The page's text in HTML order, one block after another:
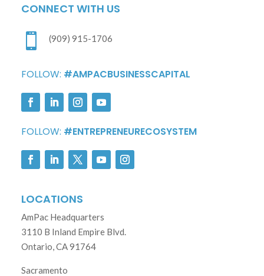
CONNECT WITH US
 (909) 915-1706
FOLLOW: #AMPACBUSINESSCAPITAL
FOLLOW: #ENTREPRENEURECOSYSTEM
LOCATIONS
AmPac Headquarters
3110 B Inland Empire Blvd.
Ontario, CA 91764
Sacramento